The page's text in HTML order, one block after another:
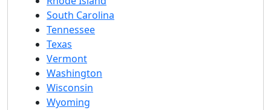
South Carolina
Tennessee
Texas
Vermont
Washington
Wisconsin
Wyoming